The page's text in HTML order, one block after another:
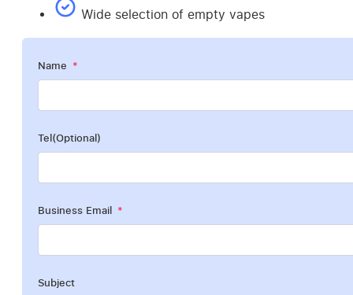
Wide selection of empty vapes
Name
Tel(Optional)
Business Email
Subject